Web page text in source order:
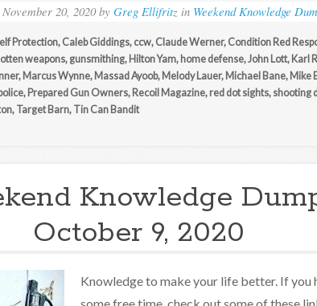
November 20, 2020 byGreg Ellifritz in Weekend Knowledge
Protection, Caleb Giddings, ccw, Claude Werner, Condition Red
weapons, gunsmithing, Hilton Yam, home defense,John Lott, Karl
, Marcus Wynne, Massad Ayoob, Melody Lauer, Michael Bane, Mike
, Prepared Gun Owners, Recoil Magazine, red dot sights, shooting
, Target Barn, Tin Can Bandit
Knowledge
October 9, 2020
Knowledge to make your life better. If you